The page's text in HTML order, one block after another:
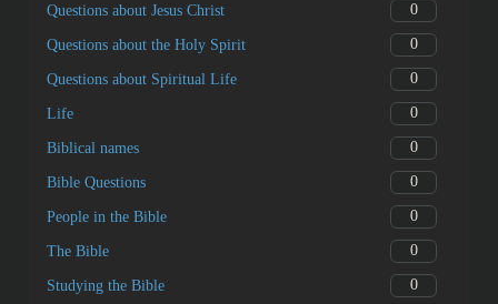
Questions about Jesus Christ 0
Questions about the Holy Spirit 0
Questions about Spiritual Life 0
Life 0
Biblical names 0
Bible Questions 0
People in the Bible 0
The Bible 0
Studying the Bible 0